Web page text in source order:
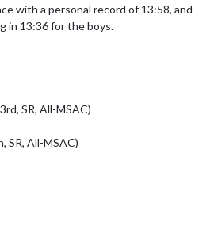
with a personal record of 13:58, and
in 13:36 for the boys.
SR, All-MSAC)
SR, All-MSAC)